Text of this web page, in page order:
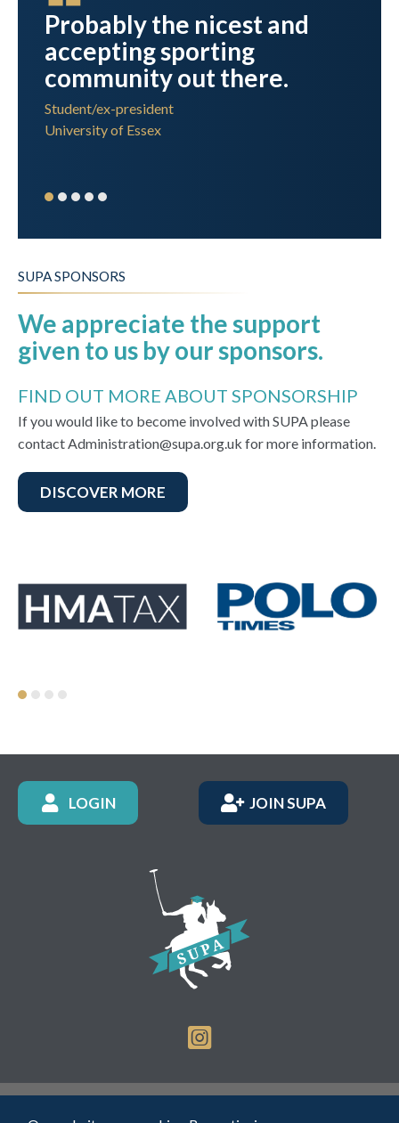
Probably the nicest and
accepting sporting
community out there.
Student/ex-president
University of Essex
SUPA SPONSORS
We appreciate the support
given to us by our sponsors.
FIND OUT MORE ABOUT SPONSORSHIP
If you would like to become involved with SUPA please
contact Administration@supa.org.uk for more information.
DISCOVER MORE
LOGIN JOIN SUPA